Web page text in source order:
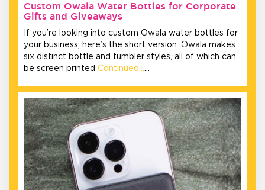
Custom Owala Water Bottles for Corporate
Gifts and Giveaways
If you’re looking into custom Owala water bottles for
your business, here’s the short version: Owala makes
six distinct bottle and tumbler styles, all of which can
be screen printed Continued……